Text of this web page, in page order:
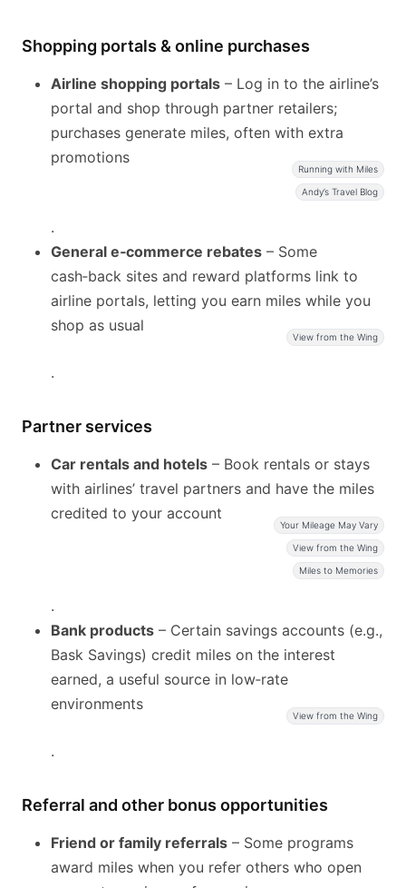
Shopping portals & online purchases
Airline shopping portals – Log in to the airline’s
portal and shop through partner retailers;
purchases generate miles, often with extra
promotions
Running with Miles
Andy’s Travel Blog
.
General e‑commerce rebates – Some
cash‑back sites and reward platforms link to
airline portals, letting you earn miles while you
shop as usual
View from the Wing
.
Partner services
Car rentals and hotels – Book rentals or stays
with airlines’ travel partners and have the miles
credited to your account
Your Mileage May Vary
View from the Wing
Miles to Memories
.
Bank products – Certain savings accounts (e.g.,
Bask Savings) credit miles on the interest
earned, a useful source in low‑rate
environments
View from the Wing
.
Referral and other bonus opportunities
Friend or family referrals – Some programs
award miles when you refer others who open